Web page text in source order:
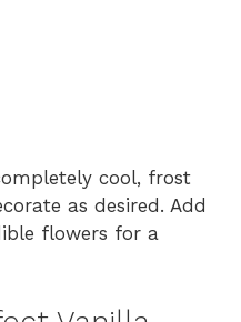
cool, frost
as desired. Add
flowers for a